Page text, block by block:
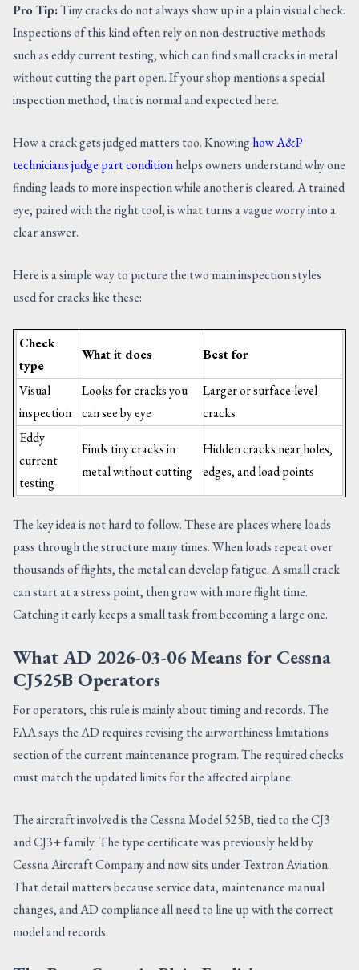
Pro Tip:Tiny cracks do not always show up in a plain visual check.
Inspections of this kind often rely on non-destructive methods
such as eddy current testing, which can find small cracks in metal
without cutting the part open. If your shop mentions a special
inspection method, that is normal and expected here.
How a crack gets judged matters too. Knowinghow A&P
technicians judge part conditionhelps owners understand why one
finding leads to more inspection while another is cleared. A trained
eye, paired with the right tool, is what turns a vague worry into a
clear answer.
Here is a simple way to picture the two main inspection styles
used for cracks like these:
Check
type
What it does Best for
Visual
inspection
Looks for cracks you
can see by eye
Larger or surface-level
cracks
Eddy
current
testing
Finds tiny cracks in
metal without cutting
Hidden cracks near holes,
edges, and load points
The key idea is not hard to follow. These are places where loads
pass through the structure many times. When loads repeat over
thousands of flights, the metal can develop fatigue. A small crack
can start at a stress point, then grow with more flight time.
Catching it early keeps a small task from becoming a large one.
What AD 2026-03-06 Means for Cessna
CJ525B Operators
For operators, this rule is mainly about timing and records. The
FAA says the AD requires revising the airworthiness limitations
section of the current maintenance program. The required checks
must match the updated limits for the affected airplane.
The aircraft involved is the Cessna Model 525B, tied to the CJ3
and CJ3+ family. The type certificate was previously held by
Cessna Aircraft Company and now sits under Textron Aviation.
That detail matters because service data, maintenance manual
changes, and AD compliance all need to line up with the correct
model and records.